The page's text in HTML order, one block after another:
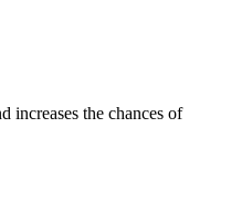
increases the chances of